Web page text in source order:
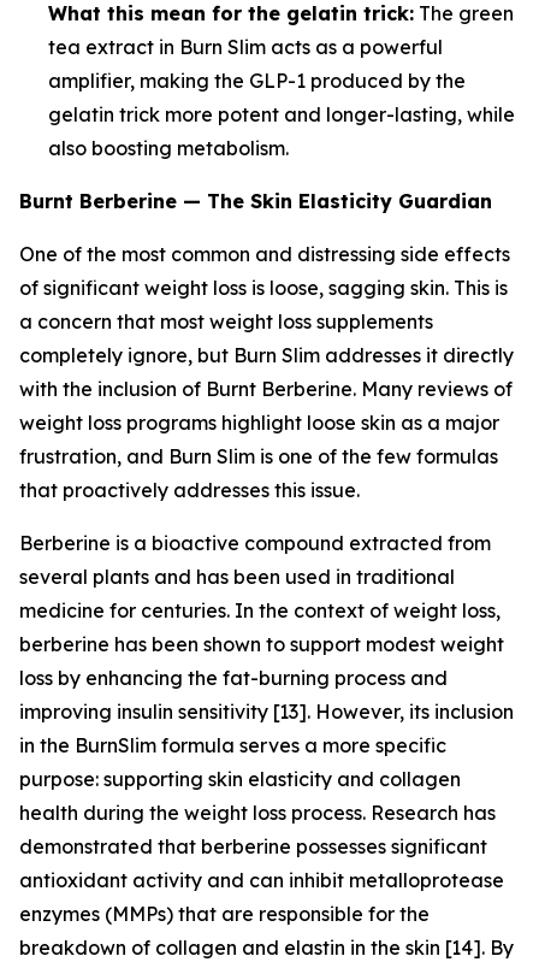
What this mean for the gelatin trick: The green
tea extract in Burn Slim acts as a powerful
amplifier, making the GLP-1 produced by the
gelatin trick more potent and longer-lasting, while
also boosting metabolism.
Burnt Berberine — The Skin Elasticity Guardian
One of the most common and distressing side effects
of significant weight loss is loose, sagging skin. This is
a concern that most weight loss supplements
completely ignore, but Burn Slim addresses it directly
with the inclusion of Burnt Berberine. Many reviews of
weight loss programs highlight loose skin as a major
frustration, and Burn Slim is one of the few formulas
that proactively addresses this issue.
Berberine is a bioactive compound extracted from
several plants and has been used in traditional
medicine for centuries. In the context of weight loss,
berberine has been shown to support modest weight
loss by enhancing the fat-burning process and
improving insulin sensitivity [13]. However, its inclusion
in the BurnSlim formula serves a more specific
purpose: supporting skin elasticity and collagen
health during the weight loss process. Research has
demonstrated that berberine possesses significant
antioxidant activity and can inhibit metalloprotease
enzymes (MMPs) that are responsible for the
breakdown of collagen and elastin in the skin [14]. By